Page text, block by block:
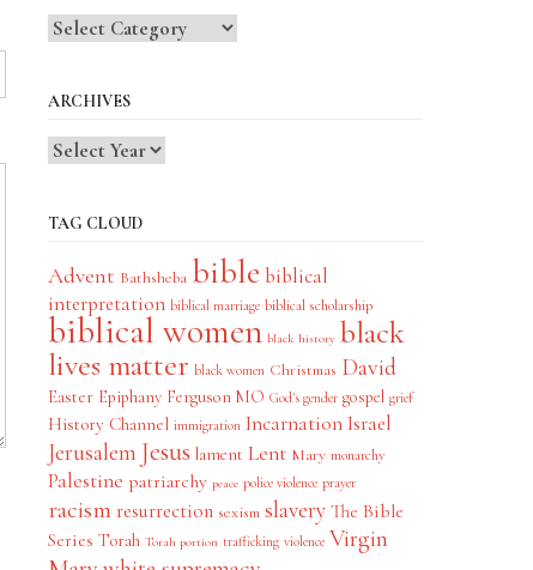
Blog
ARCHIVES
TAG CLOUD
Advent Bathsheba bible biblical
interpretation biblical marriage biblical scholarship
biblical women black history black
lives matter black women Christmas David
Easter Epiphany Ferguson MO God's gender gospel grief
History Channel immigration IncarnationIsrael
Jerusalem Jesus lament Lent Mary monarchy
Palestine patriarchy peace police violence prayer
racism resurrection sexism slavery The Bible
Series Torah Torah portion trafficking violence Virgin